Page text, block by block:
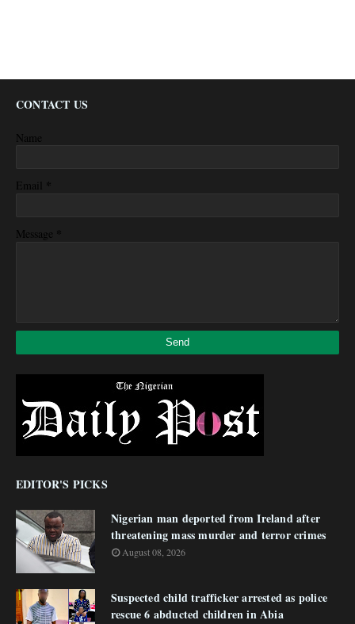
CONTACT US
Name
Email *
Message *
EDITOR'S PICKS
Nigerian man deported from Ireland after
threatening mass murder and terror crimes
August 08, 2026
Suspected child trafficker arrested as police
rescue 6 abducted children in Abia